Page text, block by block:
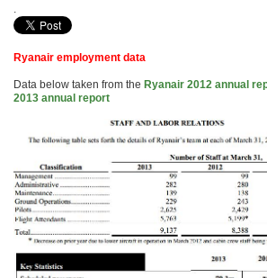
.
Ryanair employment data
Data below taken from the Ryanair 2012 annual
2013 annual report